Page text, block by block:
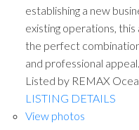
establishing a new
existing operations,
the perfect
and professional appeal.
Listed by REMAX
LISTING DETAILS
View photos